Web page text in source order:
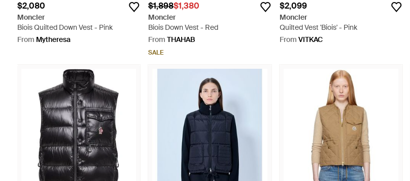
$2,080
Moncler
Biois Quilted Down Vest - Pink
From Mytheresa
$1,898$1,380
Moncler
Biois Down Vest - Red
From THAHAB
SALE
$2,099
Moncler
Quilted Vest 'Biois' - Pink
From VITKAC